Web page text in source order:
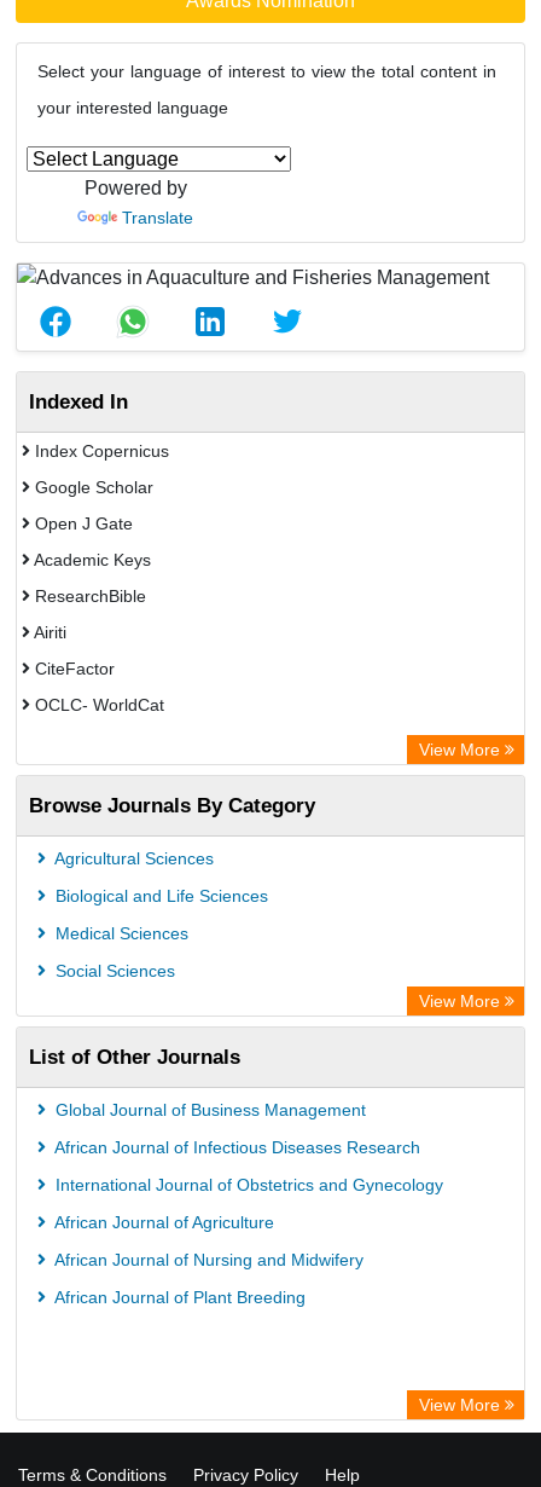
Select your language of interest to view the total content in
your interested language
Powered by
Translate
Indexed In
Index Copernicus
Google Scholar
Open J Gate
Academic Keys
ResearchBible
Airiti
CiteFactor
OCLC- WorldCat
Eurasian Scientific Journal Index
Root indexing
View More
Browse Journals By Category
Agricultural Sciences
Biological and Life Sciences
Medical Sciences
Social Sciences
View More
List of Other Journals
Global Journal of Business Management
African Journal of Infectious Diseases Research
International Journal of Obstetrics and Gynecology
African Journal of Agriculture
African Journal of Nursing and Midwifery
African Journal of Plant Breeding
View More
Terms & Conditions Privacy Policy Help